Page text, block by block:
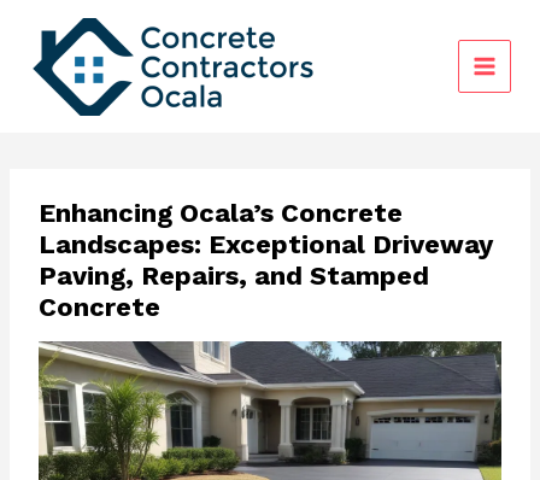
content
Enhancing Ocala’s Concrete
Landscapes: Exceptional Driveway
Paving, Repairs, and Stamped
Concrete